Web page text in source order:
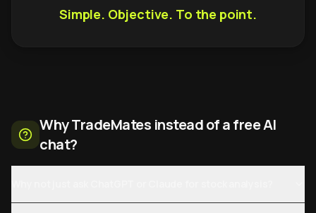
Simple. Objective. To the point.
Why TradeMates instead of a free AI
chat?